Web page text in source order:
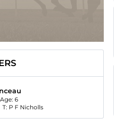
Age: 6
T: P F Nicholls